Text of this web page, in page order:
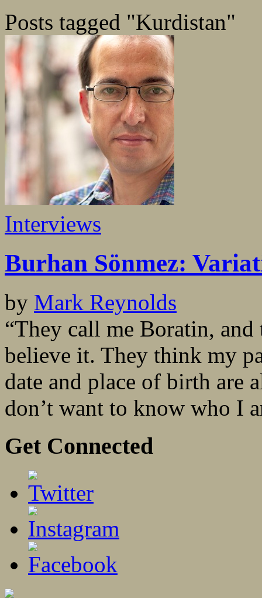
Posts tagged "Kurdistan"
Interviews
Burhan Sönmez:
by Mark Reynolds
“They call me Boratin,
believe it. They think my
date and place of birth are
don’t want to know who I
Get Connected